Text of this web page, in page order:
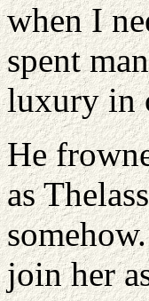
when I
spent
luxury in
He
as
join her